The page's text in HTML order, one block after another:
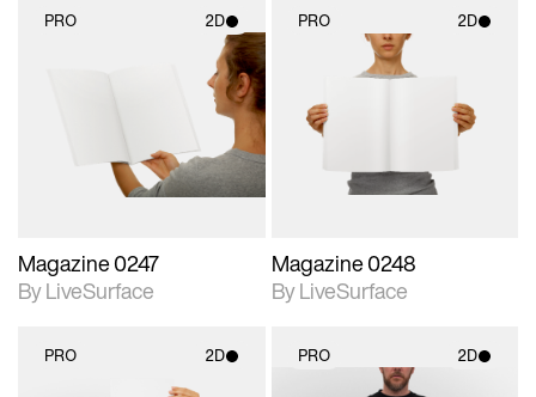
PRO 2D
2D scene with
photographic details.
Magazine 0247
By LiveSurface
PRO 2D
2D scene with
Includes support for
materials and lighting.
Magazine 0248
By LiveSurface
PRO 2D PRO 2D